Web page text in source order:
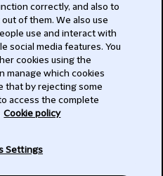
correctly, and also to
of them. We also use
use and interact with
social media features. You
cookies using the
manage which cookies
that by rejecting some
access the complete
Cookie policy
Settings